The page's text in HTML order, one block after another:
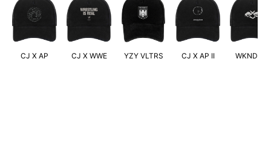
CJ X AP CJ X WWE YZY VLTRS CJ X AP II WKND XO